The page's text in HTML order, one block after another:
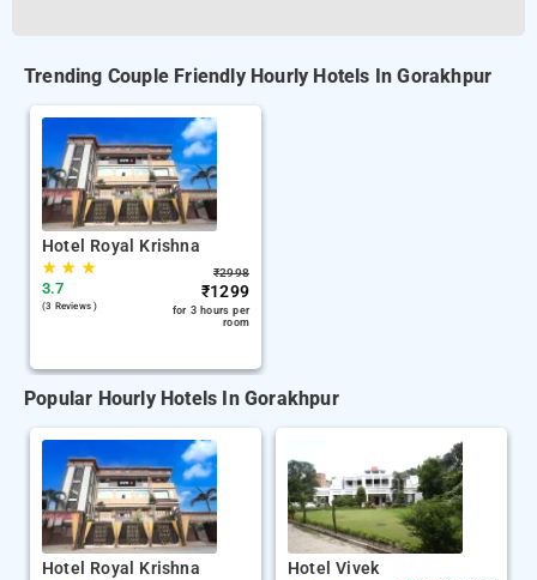
Trending Couple Friendly Hourly Hotels In Gorakhpur
Hotel Royal Krishna
★★ ★
3.7
(3 Reviews )
₹2998
₹1299
for 3 hours per
room
Popular Hourly Hotels In Gorakhpur
Hotel Royal Krishna Hotel Vivek